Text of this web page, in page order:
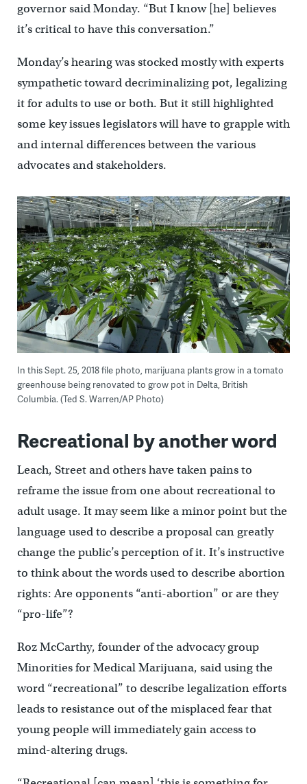
governor said Monday. “But I know [he] believes
it’s critical to have this conversation.”
Monday’s hearing was stocked mostly with experts
sympathetic toward decriminalizing pot, legalizing
it for adults to use or both. But it still highlighted
some key issues legislators will have to grapple with
and internal differences between the various
advocates and stakeholders.
In this Sept. 25, 2018 file photo, marijuana plants grow in a tomato
greenhouse being renovated to grow pot in Delta, British
Columbia. (Ted S. Warren/AP Photo)
Recreational by another word
Leach, Street and others have taken pains to
reframe the issue from one about recreational to
adult usage. It may seem like a minor point but the
language used to describe a proposal can greatly
change the public’s perception of it. It’s instructive
to think about the words used to describe abortion
rights: Are opponents “anti-abortion” or are they
“pro-life”?
Roz McCarthy, founder of the advocacy group
Minorities for Medical Marijuana, said using the
word “recreational” to describe legalization efforts
leads to resistance out of the misplaced fear that
young people will immediately gain access to
mind-altering drugs.